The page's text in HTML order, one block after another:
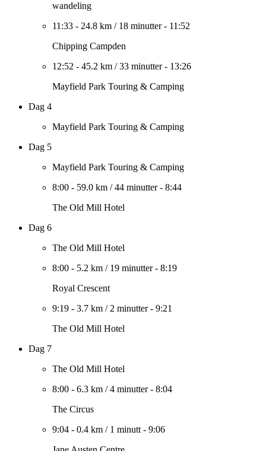
wandeling
11:33 - 24.8 km / 18 minutter- 11:52
Chipping Campden
12:52 - 45.2 km /33 minutter- 13:26
Mayfield Park Touring & Camping
Dag 4
Mayfield Park Touring & Camping
Dag 5
Mayfield Park Touring & Camping
8:00 - 59.0 km /44 minutter- 8:44
The Old Mill Hotel
Dag 6
The Old Mill Hotel
8:00 - 5.2 km / 19 minutter- 8:19
Royal Crescent
9:19 - 3.7 km / 2 minutter- 9:21
The Old Mill Hotel
Dag 7
The Old Mill Hotel
8:00 - 6.3 km /4 minutter- 8:04
The Circus
9:04 - 0.4 km / 1 minutt - 9:06